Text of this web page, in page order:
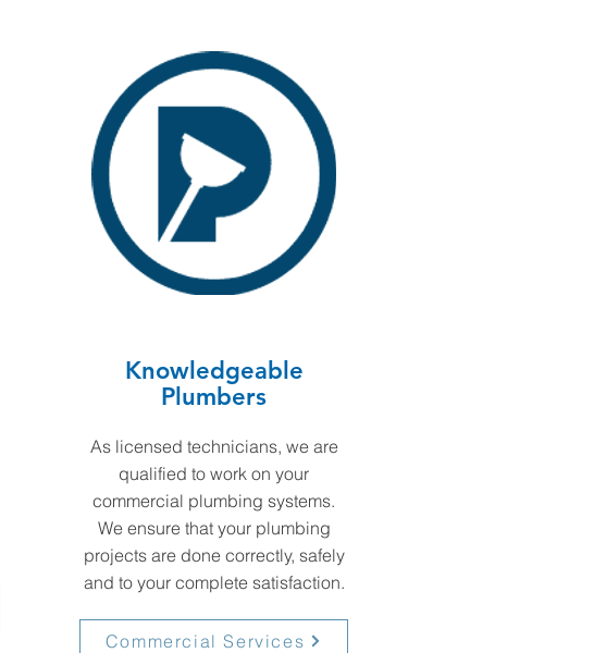
Knowledgeable
Plumbers
As licensed technicians, we are
qualified to work on your
commercial plumbing systems.
We ensure that your plumbing
projects are done correctly, safely
and to your complete satisfaction.
Commercial Services